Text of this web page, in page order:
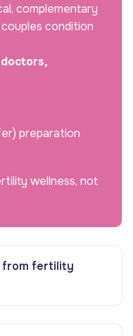
complementary
condition
preparation
wellness, not
from fertility